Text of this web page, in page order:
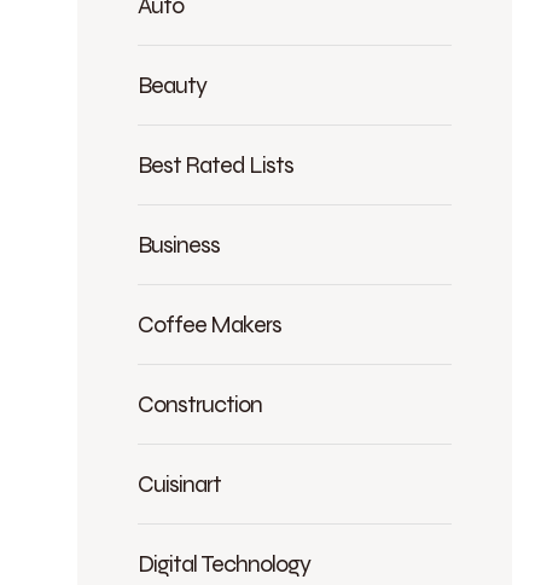
Beauty
Best Rated Lists
Business
Coffee Makers
Construction
Cuisinart
Digital Technology